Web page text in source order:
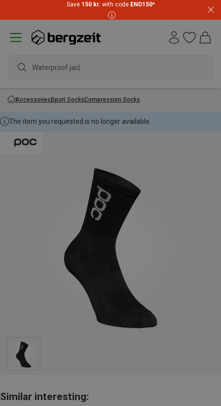
Save 150 kr. with code END150*
Waterproof jacke
AccessoriesSport SocksCompression Socks
The item you requested is no longer available.
Similar interesting: